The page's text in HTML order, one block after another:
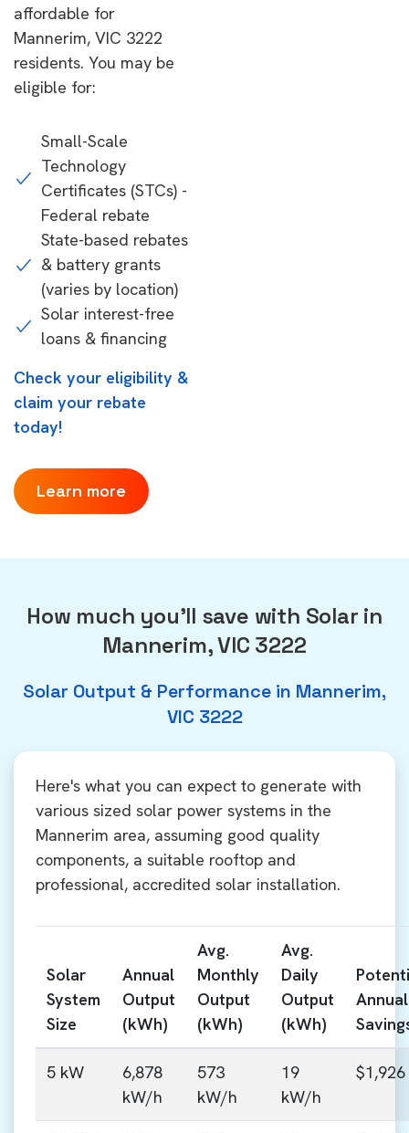
affordable for
Mannerim, VIC 3222
residents. You may be
eligible for:
Small-Scale
Technology
Certificates (STCs) -
Federal rebate
State-based rebates
& battery grants
(varies by location)
Solar interest-free
loans & financing
Check your eligibility &
claim your rebate
today!
Learn more
How much you'll save with Solar in
Mannerim, VIC 3222
Solar Output & Performance in Mannerim,
VIC 3222
Here's what you can expect to generate with
various sized solar power systems in the
Mannerim area, assuming good quality
components, a suitable rooftop and
professional, accredited solar installation.
Solar
System
Size
Annual
Output
(kWh)
Avg.
Monthly
Output
(kWh)
Avg.
Daily
Output
(kWh)
Annual
5 kW
6,878
kW/h
573
kW/h
19
kW/h
$1,926